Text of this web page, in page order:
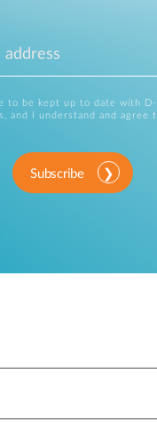
to be kept up to date with
and I understand and agree
Subscribe